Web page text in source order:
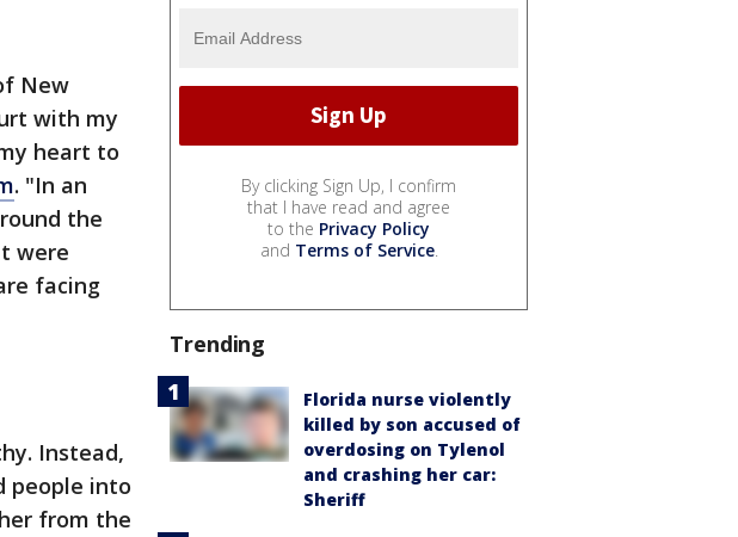
New
with my
heart to
. "In an
the
were
facing
Instead,
people into
from the
By clicking Sign Up, I confirm
that I have read and agree
to the Privacy Policy
and Terms of Service.
Trending
Florida nurse violently
killed by son accused of
overdosing on Tylenol
and crashing her car:
Sheriff